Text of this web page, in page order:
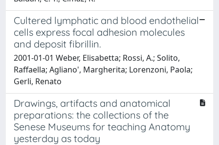
Cultered lymphatic and blood endothelial
cells express focal adhesion molecules
and deposit fibrillin.
2001-01-01 Weber, Elisabetta; Rossi, A.; Solito,
Raffaella; Agliano', Margherita; Lorenzoni, Paola;
Gerli, Renato
Drawings, artifacts and anatomical
preparations: the collections of the
Senese Museums for teaching Anatomy
yesterday as today